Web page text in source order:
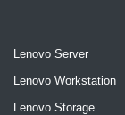
Lenovo Server
Lenovo Workstation
Lenovo Storage